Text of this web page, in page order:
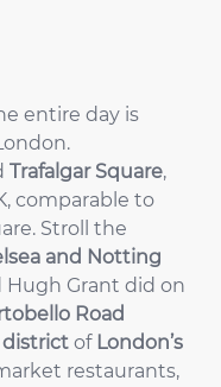
entire day is
Trafalgar Square,
comparable to
Stroll the
and Notting
Hugh Grant did on
Road
district of London’s
restaurants,